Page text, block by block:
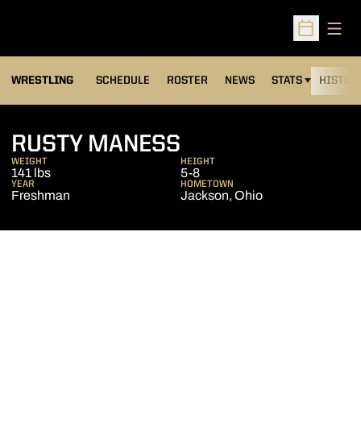
Open
WRESTLING SCHEDULE ROSTER NEWS STATS
OPENS IN A NEW
RUSTY MANESS
WEIGHT
141 lbs
HEIGHT
5-8
YEAR
Freshman
HOMETOWN
Jackson, Ohio